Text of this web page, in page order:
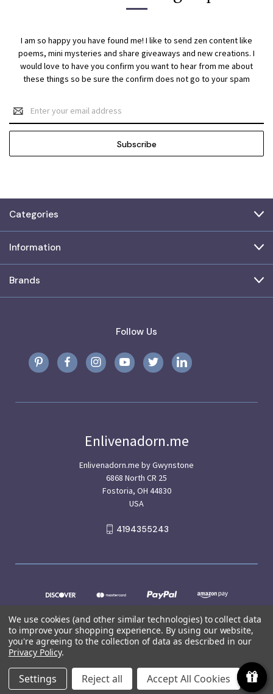
I am so happy you have found me! I like to send zen content like
poems, mini mysteries and share giveaways and new creations. I
would love to have you confirm you want to hear from me about
these things so be sure the confirm does not go to your spam
Email
Address
Categories
Information
Brands
Follow Us
Enlivenadorn.me
Enlivenadorn.me by Gwynstone
6868 North CR 25
Fostoria, OH 44830
USA
4194355243
© 2026 Enlivenadorn.me
We use cookies (and other similar technologies) to collect data
to improve your shopping experience. By using our website,
you're agreeing to the collection of data as described in our
Privacy Policy.
Settings Reject all Accept All Cookies